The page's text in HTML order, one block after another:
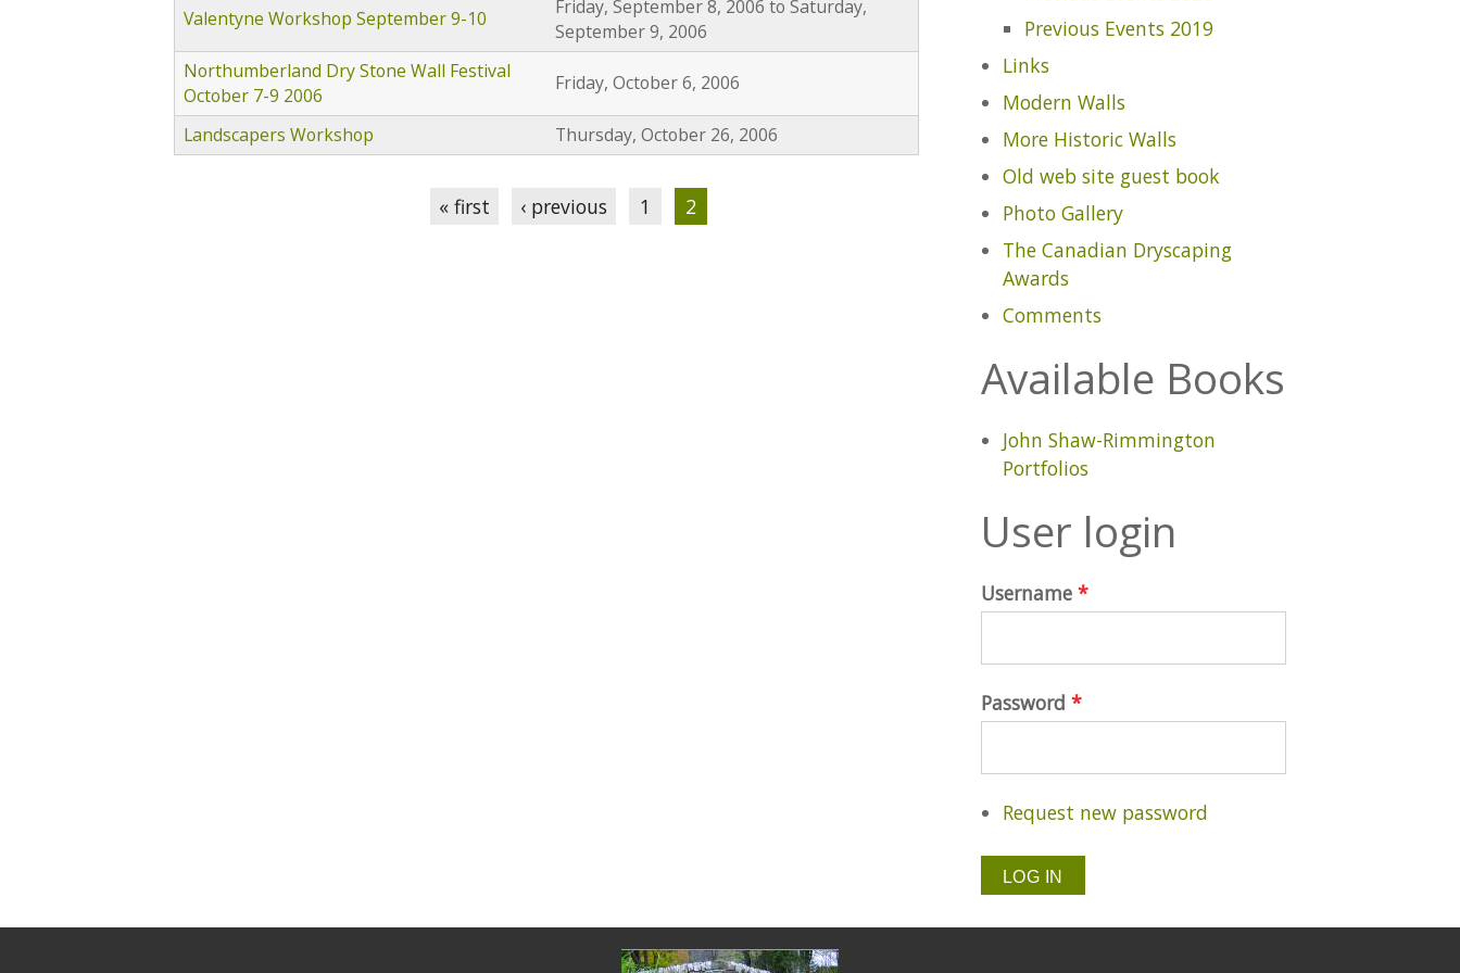
Valentyne Workshop September 9-10 Friday, September 8, 2006 to Saturday,
September 9, 2006
Northumberland Dry Stone Wall Festival
October 7-9 2006
Friday, October 6, 2006
Landscapers Workshop Thursday, October 26, 2006
« first ‹ previous 1 2
Previous Events 2019
Links
Modern Walls
More Historic Walls
Old web site guest book
Photo Gallery
The Canadian Dryscaping
Awards
Comments
Available Books
John Shaw-Rimmington
Portfolios
User login
Username *
Password *
Request new password